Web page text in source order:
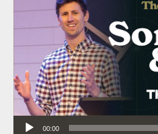
Audio Player
00:00